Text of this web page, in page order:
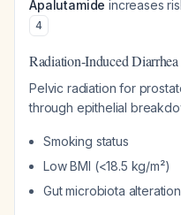
Apalutamide increases
4
Radiation-Induced Diarrhea
Pelvic radiation for
through epithelial
Smoking status
Low BMI (<18.5 kg/m²)
Gut microbiota